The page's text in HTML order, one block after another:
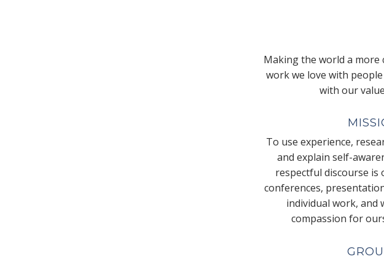
Making the world a more
work we love with
with our
To use experience,
and explain self-
respectful discourse
conferences,
individual work, and
compassion for